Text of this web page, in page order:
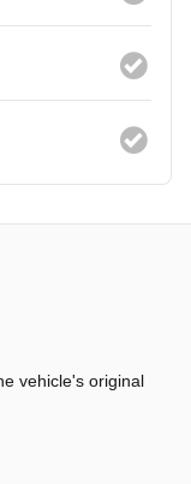
vehicle's original